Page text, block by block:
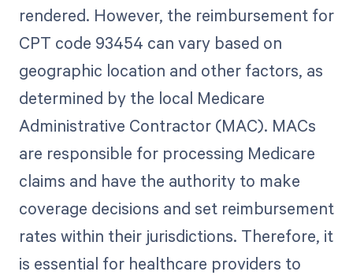
rendered. However, the reimbursement for
CPT code 93454 can vary based on
geographic location and other factors, as
determined by the local Medicare
Administrative Contractor (MAC). MACs
are responsible for processing Medicare
claims and have the authority to make
coverage decisions and set reimbursement
rates within their jurisdictions. Therefore, it
is essential for healthcare providers to